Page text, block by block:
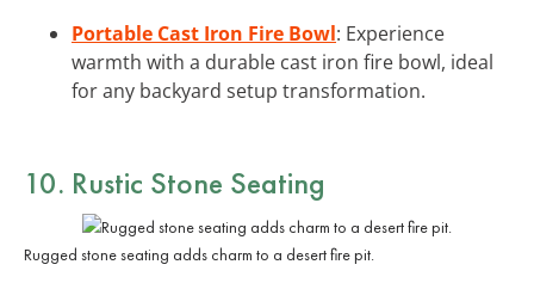
Portable Cast Iron Fire Bowl: Experience
warmth with a durable cast iron fire bowl, ideal
for any backyard setup transformation.
10. Rustic Stone Seating
Rugged stone seating adds charm to a desert fire pit.